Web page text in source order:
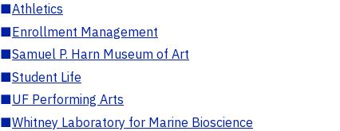
■Athletics
■Enrollment Management
■Samuel P. Harn Museum of Art
■Student Life
■UF Performing Arts
■Whitney Laboratory for Marine Bioscience